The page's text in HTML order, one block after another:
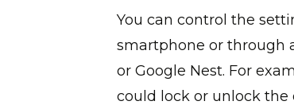
You can control the
smartphone or through
or Google Nest. For
could lock or unlock the